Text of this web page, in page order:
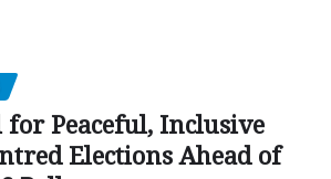
for Peaceful, Inclusive
Elections Ahead of